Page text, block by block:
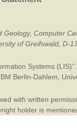
Computer
of Greifswald, D-
Systems
Berlin-Dahlem
with written
holder is